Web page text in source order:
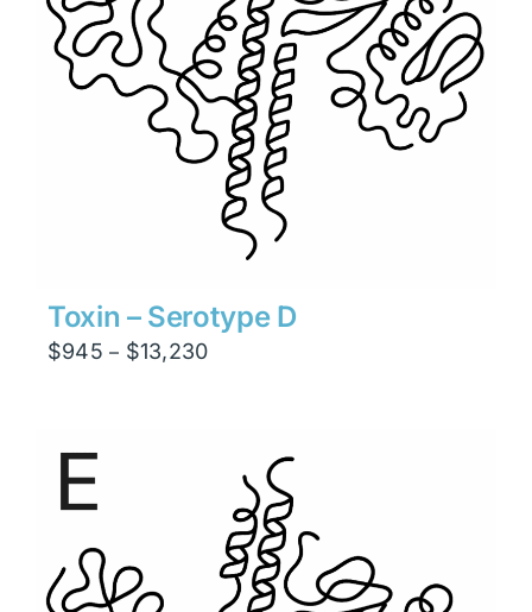
Toxin – Serotype D
$945 – $13,230Price
$13,230